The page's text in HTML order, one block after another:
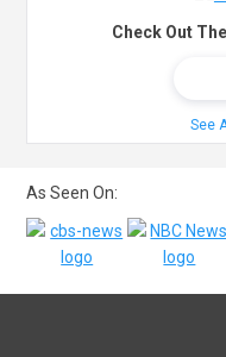
Check Out
See
As Seen On: